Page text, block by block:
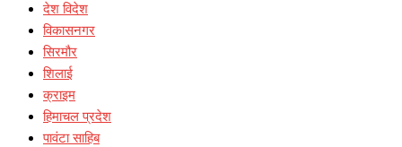
देश विदेश
विकासनगर
सिरमौर
शिलाई
क्राइम
हिमाचल प्रदेश
पावंटा साहिब